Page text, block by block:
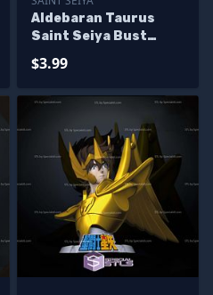
Aldebaran Taurus
Saint Seiya Bust
$3.99